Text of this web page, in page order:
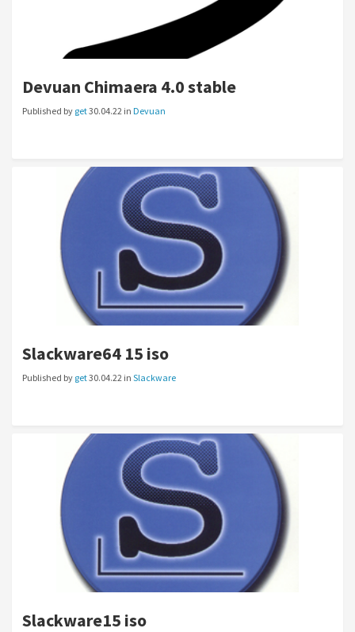
Devuan Chimaera 4.0 stable
Published by get30.04.22 in Devuan
Slackware64 15 iso
Published by get30.04.22 in Slackware
Slackware15 iso